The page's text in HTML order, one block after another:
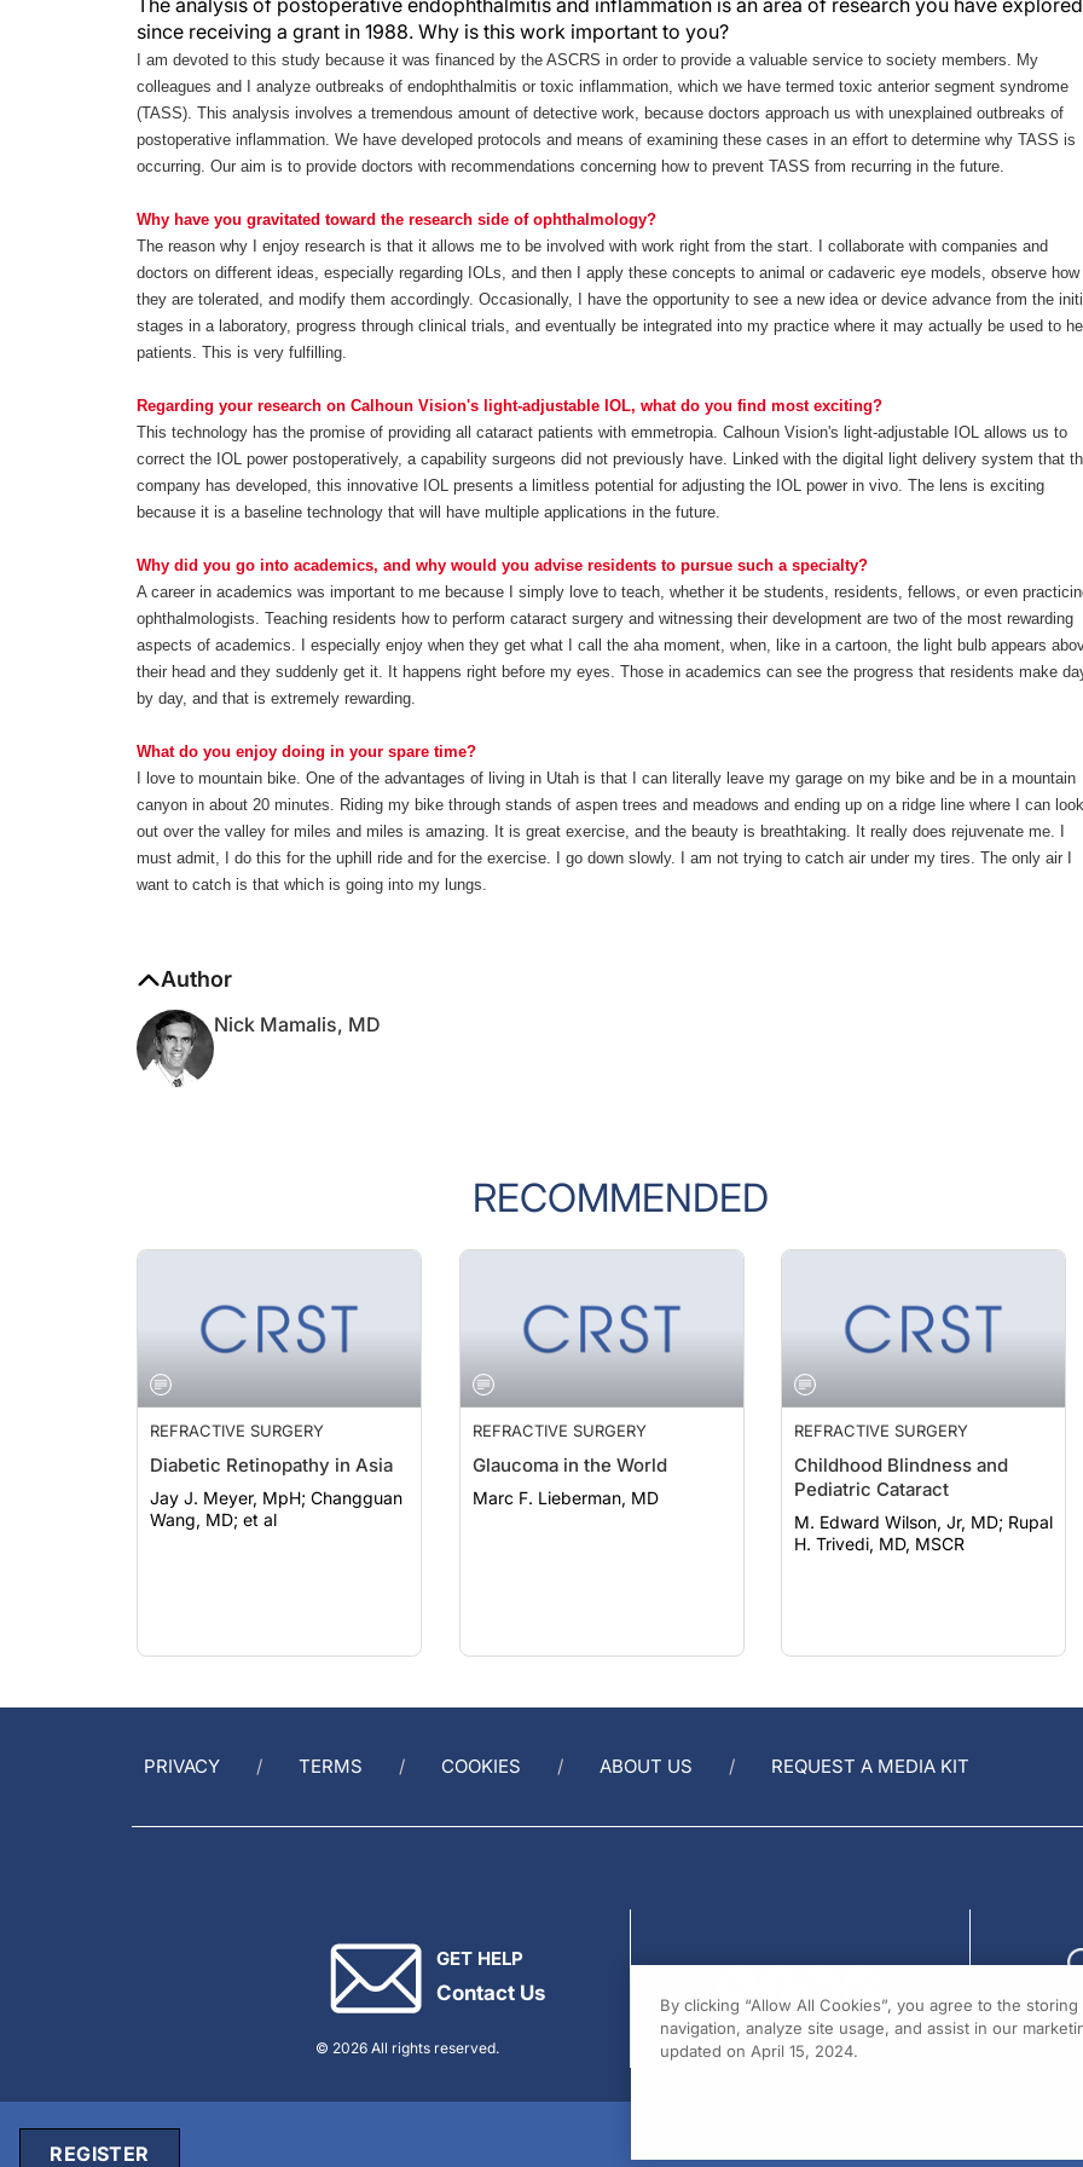
The analysis of postoperative endophthalmitis and inflammation is an area of research you have explored
since receiving a grant in 1988. Why is this work important to you?
I am devoted to this study because it was financed by the ASCRS in order to provide a valuable service to society members. My
colleagues and I analyze outbreaks of endophthalmitis or toxic inflammation, which we have termed toxic anterior segment syndrome
(TASS). This analysis involves a tremendous amount of detective work, because doctors approach us with unexplained outbreaks of
postoperative inflammation. We have developed protocols and means of examining these cases in an effort to determine why TASS is
occurring. Our aim is to provide doctors with recommendations concerning how to prevent TASS from recurring in the future.
Why have you gravitated toward the research side of ophthalmology?
The reason why I enjoy research is that it allows me to be involved with work right from the start. I collaborate with companies and
doctors on different ideas, especially regarding IOLs, and then I apply these concepts to animal or cadaveric eye models, observe how
they are tolerated, and modify them accordingly. Occasionally, I have the opportunity to see a new idea or device advance from the
stages in a laboratory, progress through clinical trials, and eventually be integrated into my practice where it may actually be used to
patients. This is very fulfilling.
Regarding your research on Calhoun Vision's light-adjustable IOL, what do you find most exciting?
This technology has the promise of providing all cataract patients with emmetropia. Calhoun Vision's light-adjustable IOL allows us to
correct the IOL power postoperatively, a capability surgeons did not previously have. Linked with the digital light delivery system that
company has developed, this innovative IOL presents a limitless potential for adjusting the IOL power in vivo. The lens is exciting
because it is a baseline technology that will have multiple applications in the future.
Why did you go into academics, and why would you advise residents to pursue such a specialty?
A career in academics was important to me because I simply love to teach, whether it be students, residents, fellows, or even
ophthalmologists. Teaching residents how to perform cataract surgery and witnessing their development are two of the most rewarding
aspects of academics. I especially enjoy when they get what I call the aha moment, when, like in a cartoon, the light bulb appears
their head and they suddenly get it. It happens right before my eyes. Those in academics can see the progress that residents make
by day, and that is extremely rewarding.
What do you enjoy doing in your spare time?
I love to mountain bike. One of the advantages of living in Utah is that I can literally leave my garage on my bike and be in a mountain
canyon in about 20 minutes. Riding my bike through stands of aspen trees and meadows and ending up on a ridge line where I can look
out over the valley for miles and miles is amazing. It is great exercise, and the beauty is breathtaking. It really does rejuvenate me. I
must admit, I do this for the uphill ride and for the exercise. I go down slowly. I am not trying to catch air under my tires. The only air I
want to catch is that which is going into my lungs.
Author
Nick Mamalis, MD
RECOMMENDED
REFRACTIVE SURGERY
Diabetic Retinopathy in Asia
Jay J. Meyer, MpH; Changguan
Wang, MD; et al
REFRACTIVE SURGERY
Glaucoma in the World
Marc F. Lieberman, MD
REFRACTIVE SURGERY
Childhood Blindness and
Pediatric Cataract
M. Edward Wilson, Jr, MD; Rupal
H. Trivedi, MD, MSCR
PRIVACY TERMS COOKIES ABOUT US REQUEST A MEDIA KIT
GET HELP
Contact Us
© 2026 All rights reserved.
REGISTER
By clicking “Allow All Cookies”, you agree to the
navigation, analyze site usage, and assist in our
updated on April 15, 2024.